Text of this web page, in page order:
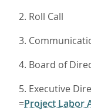
2. Roll Call
3.
4. Board of
5. Executive
=Project Labor